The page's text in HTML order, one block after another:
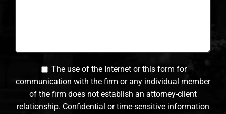
The use of the Internet or this form for
communication with the firm or any individual member
of the firm does not establish an attorney-client
relationship. Confidential or time-sensitive information